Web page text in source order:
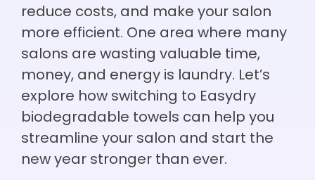
reduce costs, and make your salon
more efficient. One area where many
salons are wasting valuable time,
money, and energy is laundry. Let’s
explore how switching to Easydry
biodegradable towels can help you
streamline your salon and start the
new year stronger than ever.